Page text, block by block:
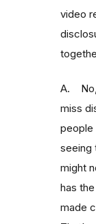
video
A. No,
miss
people
seeing
might
has
made